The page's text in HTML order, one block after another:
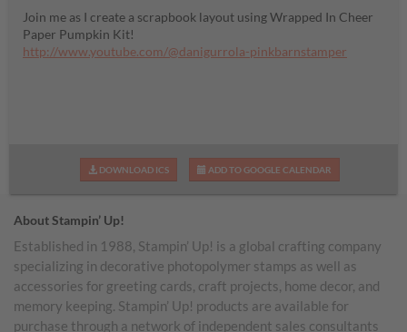
Join me as I create a scrapbook layout using Wrapped In Cheer
Paper Pumpkin Kit!
http://www.youtube.com/@danigurrola-pinkbarnstamper
DOWNLOAD ICS ADD TO GOOGLE CALENDAR
About Stampin’ Up!
Established in 1988, Stampin’ Up! is a global crafting company
specializing in decorative photopolymer stamps as well as
accessories for greeting cards, craft projects, home decor, and
memory keeping. Stampin’ Up! products are available for
purchase through a network of independent sales consultants